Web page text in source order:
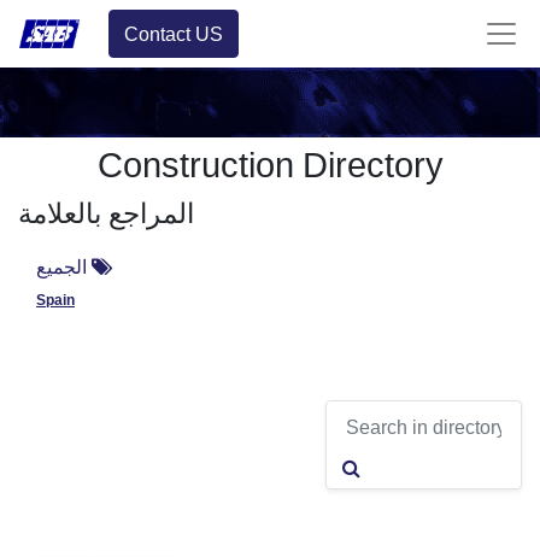
Contact US
Construction Directory
المراجع بالعلامة
الجميع
Spain